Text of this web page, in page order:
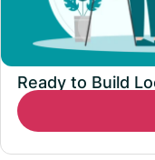
Ready to Build